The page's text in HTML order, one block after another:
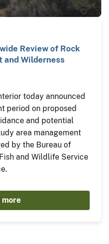
Review of Rock
and Wilderness
today announced
period on proposed
and potential
area management
by the Bureau of
and Wildlife Service
more